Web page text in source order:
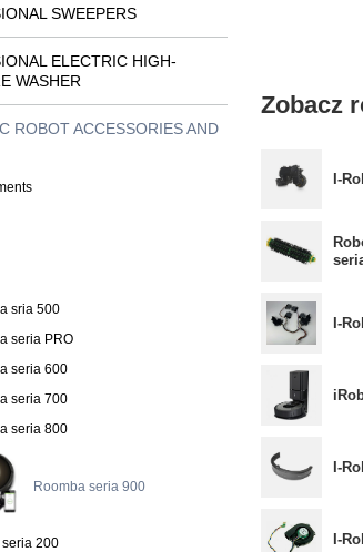
SWEEPERS
ELECTRIC HIGH-
WASHER
ROBOT ACCESSORIES AND
sria 500
seria PRO
seria 600
seria 700
seria 800
Roomba seria 900
seria 200
Zobacz
I-
I-
I-
I-